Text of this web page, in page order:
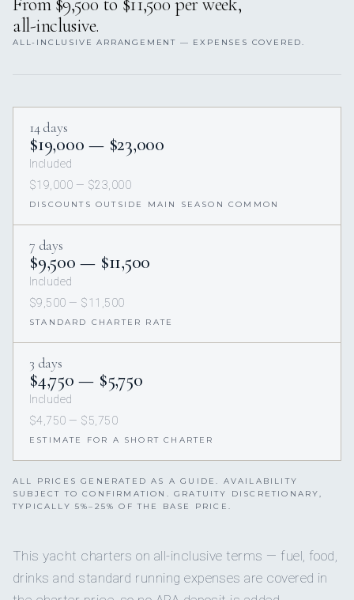
all-inclusive.
ALL-INCLUSIVE ARRANGEMENT — EXPENSES COVERED.
14 days
$19,000 — $23,000
Included
$19,000 — $23,000
DISCOUNTS OUTSIDE MAIN SEASON COMMON
7 days
$9,500 — $11,500
Included
$9,500 — $11,500
STANDARD CHARTER RATE
3 days
$4,750 — $5,750
Included
$4,750 — $5,750
ESTIMATE FOR A SHORT CHARTER
ALL PRICES GENERATED AS A GUIDE. AVAILABILITY
SUBJECT TO CONFIRMATION. GRATUITY DISCRETIONARY,
TYPICALLY 5%–25% OF THE BASE PRICE.
This yacht charters on all-inclusive terms — fuel, food,
drinks and standard running expenses are covered in